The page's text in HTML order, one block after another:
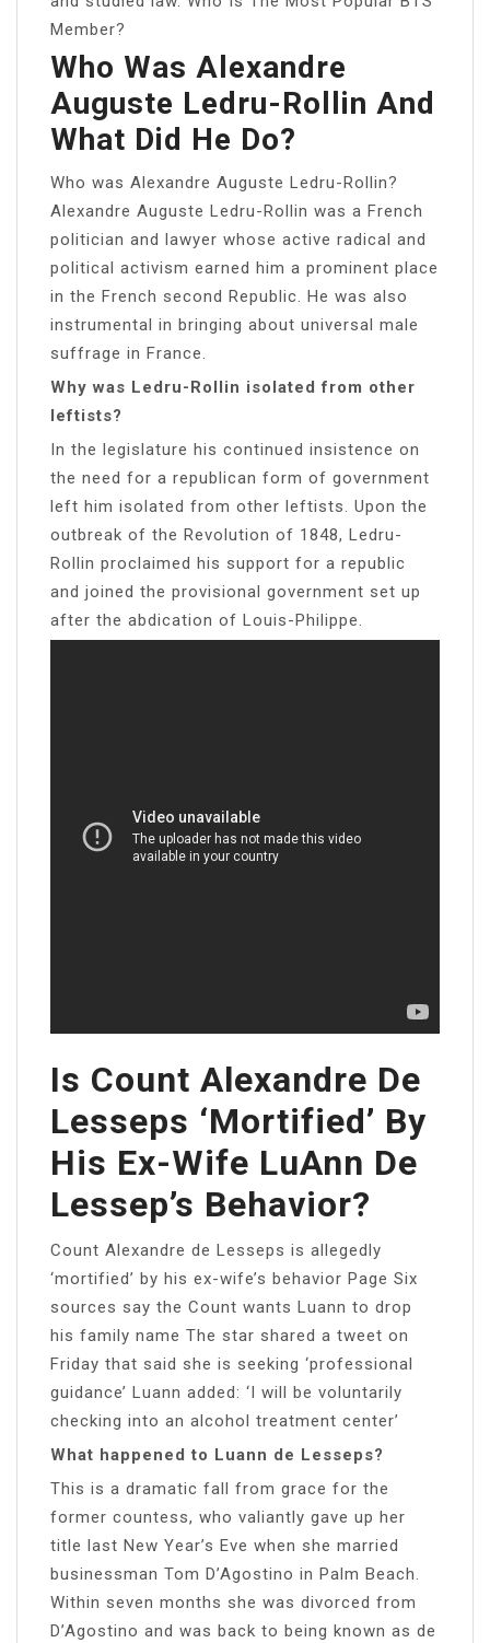
Member?
Who Was Alexandre
Auguste Ledru-Rollin And
What Did He Do?
Who was Alexandre Auguste Ledru-Rollin?
Alexandre Auguste Ledru-Rollin was a French
politician and lawyer whose active radical and
political activism earned him a prominent place
in the French second Republic. He was also
instrumental in bringing about universal male
suffrage in France.
Why was Ledru-Rollin isolated from other
leftists?
In the legislature his continued insistence on
the need for a republican form of government
left him isolated from other leftists. Upon the
outbreak of the Revolution of 1848, Ledru-
Rollin proclaimed his support for a republic
and joined the provisional government set up
after the abdication of Louis-Philippe.
Is Count Alexandre De
Lesseps ‘mortified’ By
His Ex-Wife LuAnn De
Lessep’s Behavior?
Count Alexandre de Lesseps is allegedly
‘mortified’ by his ex-wife’s behavior Page Six
sources say the Count wants Luann to drop
his family name The star shared a tweet on
Friday that said she is seeking ‘professional
guidance’ Luann added: ‘I will be voluntarily
checking into an alcohol treatment center’
What happened to Luann de Lesseps?
This is a dramatic fall from grace for the
former countess, who valiantly gave up her
title last New Year’s Eve when she married
businessman Tom D’Agostino in Palm Beach.
Within seven months she was divorced from
D’Agostino and was back to being known as de